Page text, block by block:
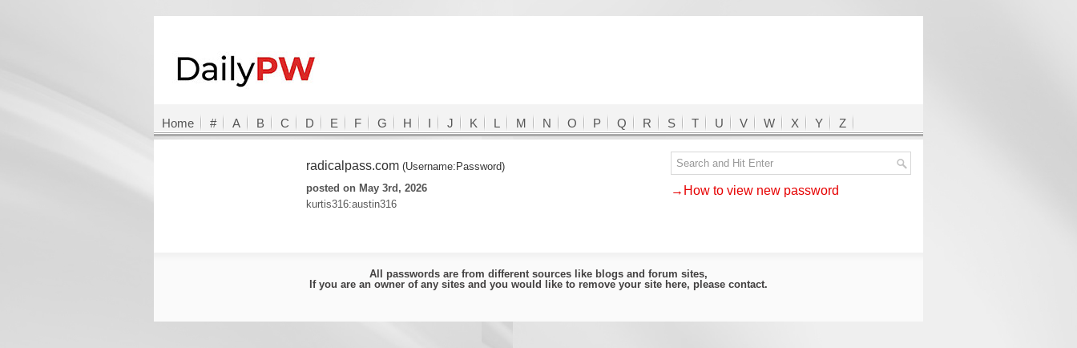
Home # A B C D E F G H I J K L M N O P Q R S T U V W X Y Z
radicalpass.com (Username:Password)
posted on May 3rd, 2026
kurtis316:austin316
→How to view new password
All passwords are from different sources like blogs and forum sites,
If you are an owner of any sites and you would like to remove your site here, please contact.